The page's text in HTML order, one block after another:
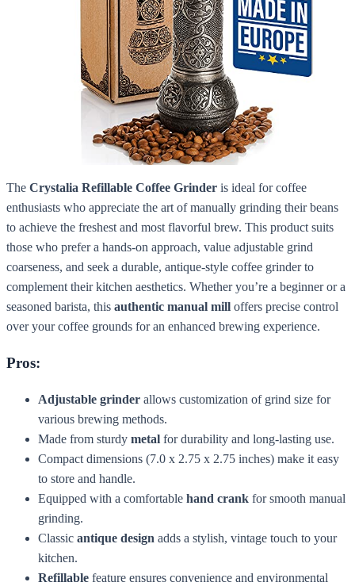
The Crystalia Refillable Coffee Grinder is ideal for coffee
enthusiasts who appreciate the art of manually grinding their beans
to achieve the freshest and most flavorful brew. This product suits
those who prefer a hands-on approach, value adjustable grind
coarseness, and seek a durable, antique-style coffee grinder to
complement their kitchen aesthetics. Whether you’re a beginner or a
seasoned barista, this authentic manual mill offers precise control
over your coffee grounds for an enhanced brewing experience.
Pros:
Adjustable grinder allows customization of grind size for
various brewing methods.
Made from sturdy metal for durability and long-lasting use.
Compact dimensions (7.0 x 2.75 x 2.75 inches) make it easy
to store and handle.
Equipped with a comfortable hand crank for smooth manual
grinding.
Classic antique design adds a stylish, vintage touch to your
kitchen.
Refillable feature ensures convenience and environmental